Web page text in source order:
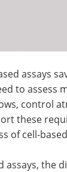
assays
to assess
control
these
of cell-
assays, the